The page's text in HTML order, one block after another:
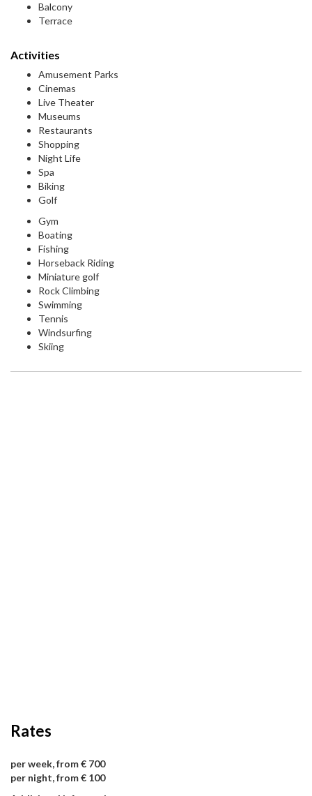
Balcony
Terrace
Activities
Amusement Parks
Cinemas
Live Theater
Museums
Restaurants
Shopping
Night Life
Spa
Biking
Golf
Gym
Boating
Fishing
Horseback Riding
Miniature golf
Rock Climbing
Swimming
Tennis
Windsurfing
Skiing
Rates
per week, from € 700
per night, from € 100